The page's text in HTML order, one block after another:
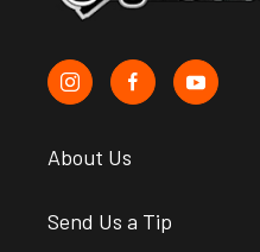
About Us
Send Us a Tip